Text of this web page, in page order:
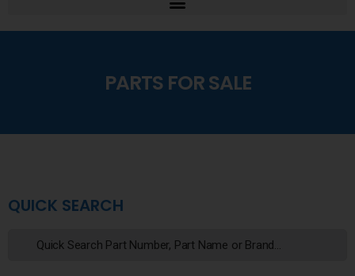
PARTS FOR SALE
QUICK SEARCH